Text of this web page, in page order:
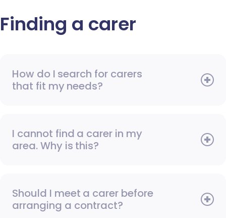
Finding a carer
How do I search for carers
that fit my needs?
I cannot find a carer in my
area. Why is this?
Should I meet a carer before
arranging a contract?